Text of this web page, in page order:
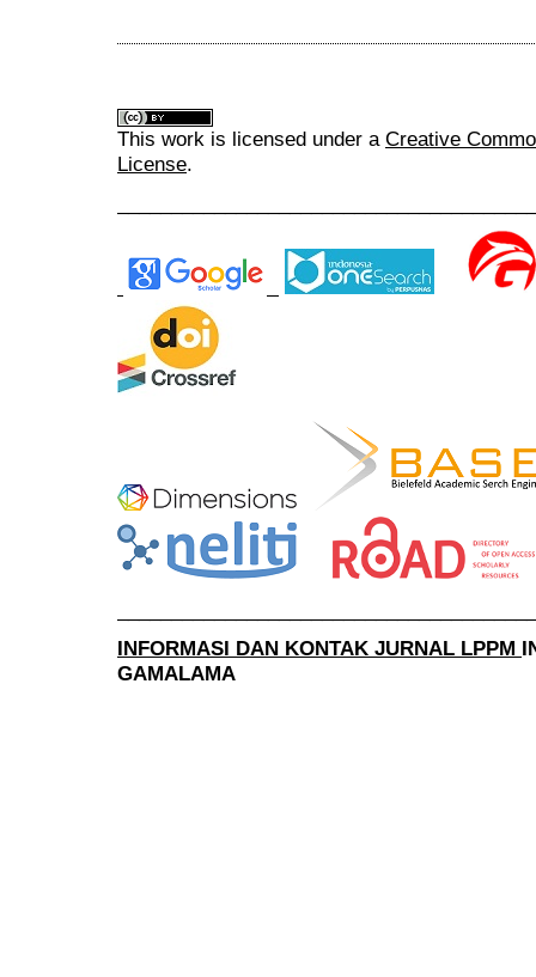
This work is licensed under a Creative
License.
INFORMASI DAN KONTAK JURNAL LPPM
GAMALAMA